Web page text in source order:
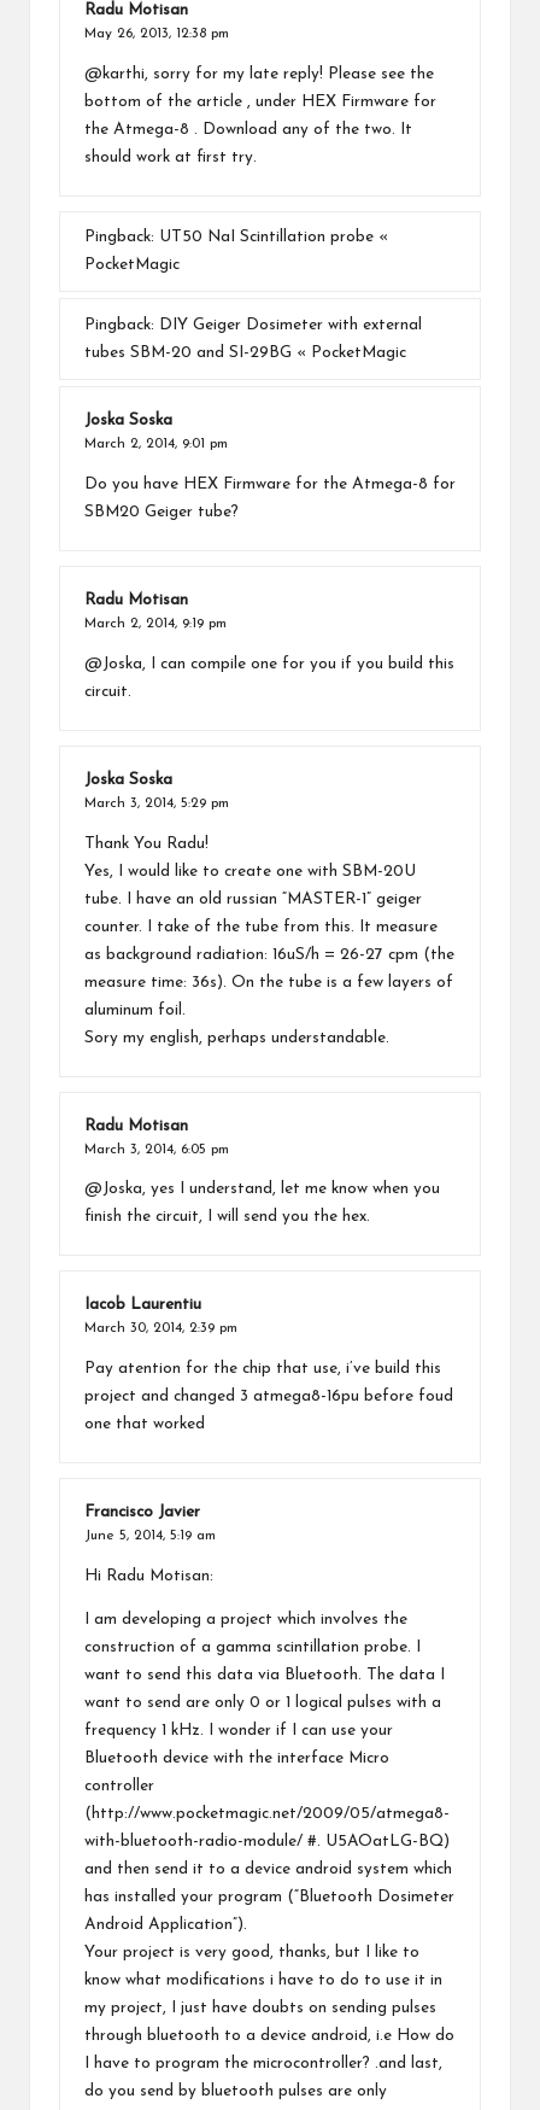
Radu Motisan
May 26, 2013, 12:38 pm
@karthi, sorry for my late reply! Please see the
bottom of the article , under HEX Firmware for
the Atmega-8 . Download any of the two. It
should work at first try.
Pingback: UT50 NaI Scintillation probe «
PocketMagic
Pingback:
DIY Geiger Dosimeter with external
tubes SBM-20 and SI-29BG « PocketMagic
Joska Soska
March 2, 2014, 9:01 pm
Do you have HEX Firmware for the Atmega-8 for
SBM20 Geiger tube?
Radu Motisan
March 2, 2014, 9:19 pm
@Joska, I can compile one for you if you build this
circuit.
Joska Soska
March 3, 2014, 5:29 pm
Thank You Radu!
Yes, I would like to create one with SBM-20U
tube. I have an old russian “MASTER-1” geiger
counter. I take of the tube from this. It measure
as background radiation: 16uS/h = 26-27 cpm (the
measure time: 36s). On the tube is a few layers of
aluminum foil.
Sory my english, perhaps understandable.
Radu Motisan
March 3, 2014, 6:05 pm
@Joska, yes I understand, let me know when you
finish the circuit, I will send you the hex.
Iacob Laurentiu
March 30, 2014, 2:39 pm
Pay atention for the chip that use, i’ve build this
project and changed 3 atmega8-16pu before foud
one that worked
Francisco Javier
June 5, 2014, 5:19 am
Hi Radu Motisan:
I am developing a project which involves the
construction of a gamma scintillation probe. I
want to send this data via Bluetooth. The data I
want to send are only 0 or 1 logical pulses with a
frequency 1 kHz. I wonder if I can use your
Bluetooth device with the interface Micro
controller
( http://www.pocketmagic.net/2009/05/atmega8-
with-bluetooth-radio-module/ #. U5AOatLG-BQ)
and then send it to a device android system which
has installed your program (“Bluetooth Dosimeter
Android Application”).
Your project is very good, thanks, but I like to
know what modifications i have to do to use it in
my project, I just have doubts on sending pulses
through bluetooth to a device android, i.e How do
I have to program the microcontroller? .and last,
do you send by bluetooth pulses are only